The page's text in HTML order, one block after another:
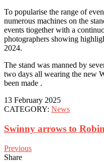
To popularise the range of
numerous machines on the
events tiogether with a
photographers showing
2024.
The stand was manned by
two days all wearing the new
been made .
13 February 2025
CATEGORY: News
Swinny arrows to
Previous
Share